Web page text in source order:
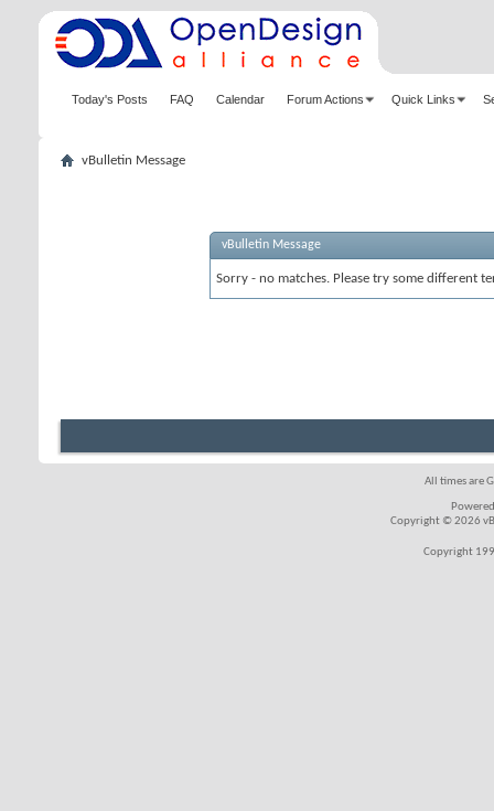
Today's Posts FAQ Calendar Forum Actions Quick Links
vBulletin Message
vBulletin Message
Sorry - no matches. Please try some different
All times are
Copyright © 2026
Copyright